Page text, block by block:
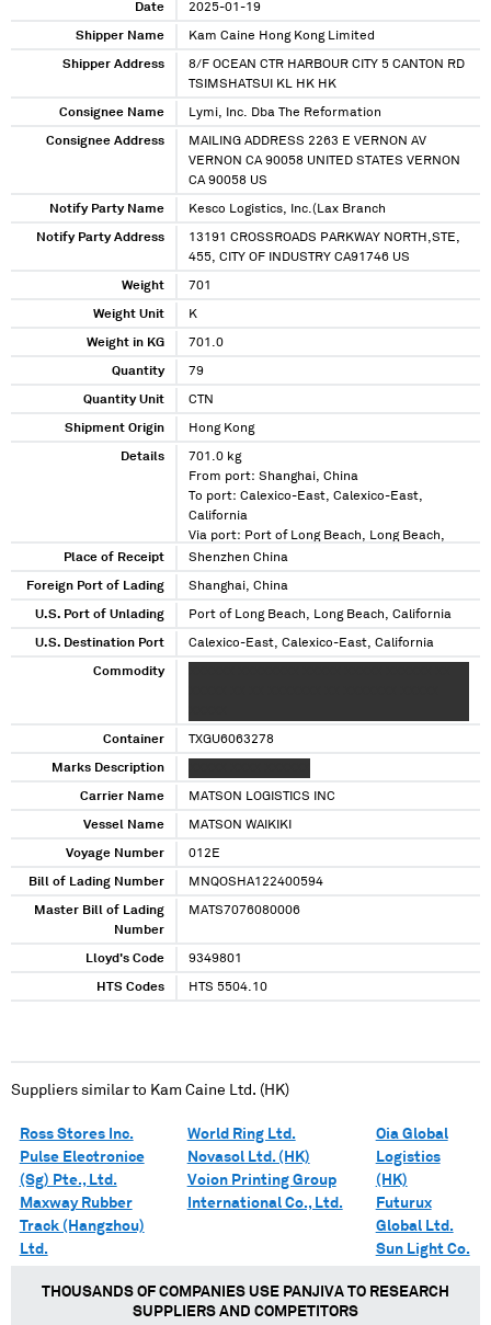
Date 2025-01-19
Shipper Name Kam Caine Hong Kong Limited
Shipper Address
8/F OCEAN CTR HARBOUR CITY 5 CANTON RD
TSIMSHATSUI KL HK HK
Consignee Name Lymi, Inc. Dba The Reformation
Consignee Address
MAILING ADDRESS 2263 E VERNON AV
VERNON CA 90058 UNITED STATES VERNON
CA 90058 US
Notify Party Name Kesco Logistics, Inc.(Lax Branch
Notify Party Address
13191 CROSSROADS PARKWAY NORTH,STE,
455, CITY OF INDUSTRY CA91746 US
Weight 701
Weight Unit K
Weight in KG 701.0
Quantity 79
Quantity Unit CTN
Shipment Origin Hong Kong
Details
701.0 kg
From port: Shanghai, China
To port: Calexico-East, Calexico-East,
California
Via port: Port of Long Beach, Long Beach,
California
Place of Receipt Shenzhen China
Foreign Port of Lading Shanghai, China
U.S. Port of Unlading Port of Long Beach, Long Beach, California
U.S. Destination Port Calexico-East, Calexico-East, California
Commodity
Container TXGU6063278
Marks Description
Carrier Name MATSON LOGISTICS INC
Vessel Name MATSON WAIKIKI
Voyage Number 012E
Bill of Lading Number MNQOSHA122400594
Master Bill of Lading
Number
MATS7076080006
Lloyd's Code 9349801
HTS Codes HTS 5504.10
Suppliers similar to Kam Caine Ltd. (HK)
Ross Stores Inc.
Pulse Electronice
(Sg) Pte., Ltd.
Maxway Rubber
Track (Hangzhou)
Ltd.
World Ring Ltd.
Novasol Ltd. (HK)
Voion Printing Group
International Co., Ltd.
Oia Global
Logistics
(HK)
Futurux
Global Ltd.
Sun Light Co.
THOUSANDS OF COMPANIES USE PANJIVA TO RESEARCH
SUPPLIERS AND COMPETITORS